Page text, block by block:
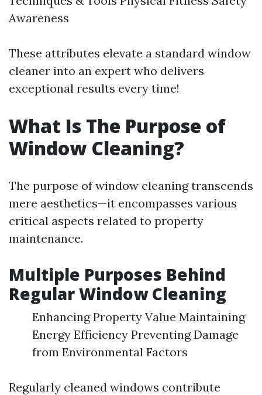
Awareness
These attributes elevate a standard window
cleaner into an expert who delivers
exceptional results every time!
What Is The Purpose of
Window Cleaning?
The purpose of window cleaning transcends
mere aesthetics—it encompasses various
critical aspects related to property
maintenance.
Multiple Purposes Behind
Regular Window Cleaning
Enhancing Property Value Maintaining
Energy Efficiency Preventing Damage
from Environmental Factors
Regularly cleaned windows contribute